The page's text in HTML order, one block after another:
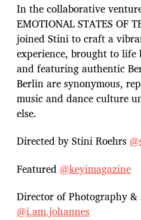
In the collaborative
EMOTIONAL STATES OF
joined Stini to craft a
experience, brought to life
and featuring authentic
Berlin are synonymous,
music and dance culture
else.
Directed by Stini Roehrs
Featured @keyimagazine
Director of Photography &
@i.am.johannes